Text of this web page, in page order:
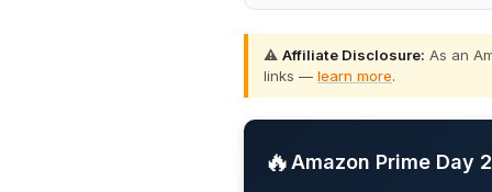
⚠️ Affiliate Disclosure: As an
links — learn more.
🔥Amazon Prime Day